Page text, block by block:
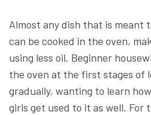
Almost any dish that is meant
can be cooked in the oven,
using less oil. Beginner
the oven at the first stages of
gradually, wanting to learn
girls get used to it as well. For